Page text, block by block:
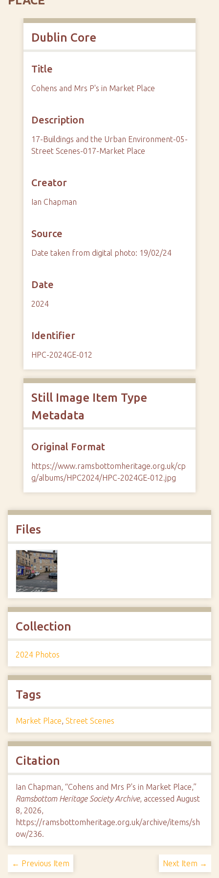
Dublin Core
Title
Cohens and Mrs P's in Market Place
Description
17-Buildings and the Urban Environment-05-
Street Scenes-017-Market Place
Creator
Ian Chapman
Source
Date taken from digital photo: 19/02/24
Date
2024
Identifier
HPC-2024GE-012
Still Image Item Type
Metadata
Original Format
https://www.ramsbottomheritage.org.uk/cp
g/albums/HPC2024/HPC-2024GE-012.jpg
Files
Collection
2024 Photos
Tags
Market Place, Street Scenes
Citation
Ian Chapman, “Cohens and Mrs P's in Market Place,”
Ramsbottom Heritage Society Archive, accessed August
8, 2026,
https://ramsbottomheritage.org.uk/archive/items/sh
ow/236.
← Previous Item Next Item →